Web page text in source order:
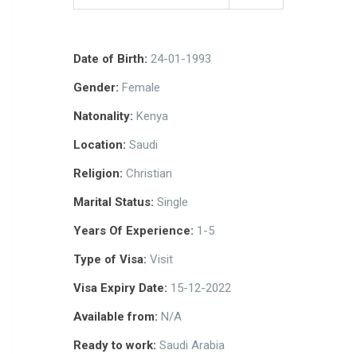
Date of Birth: 24-01-1993
Gender: Female
Natonality: Kenya
Location: Saudi
Religion: Christian
Marital Status: Single
Years Of Experience: 1-5
Type of Visa: Visit
Visa Expiry Date: 15-12-2022
Available from: N/A
Ready to work: Saudi Arabia